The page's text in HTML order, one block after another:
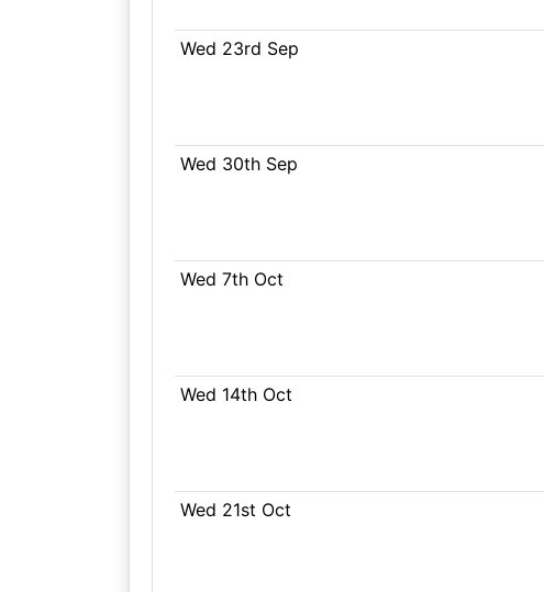
Wed 23rd Sep
Wed 30th Sep
Wed 7th Oct
Wed 14th Oct
Wed 21st Oct